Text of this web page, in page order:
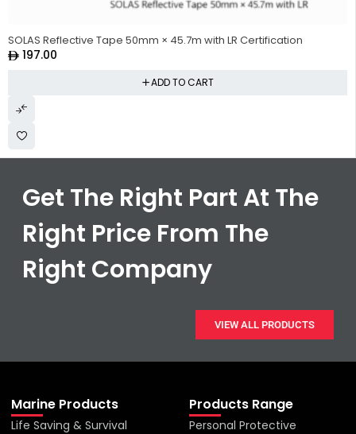
SOLAS Reflective Tape 50mm × 45.7m with LR Certification
197.00
ADD TO CART
Get The Right Part At The
Right Price From The
Right Company
VIEW ALL PRODUCTS
Marine Products
Life Saving & Survival
Products Range
Personal Protective